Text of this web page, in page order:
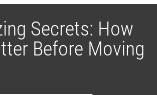
Secrets: How
Before Moving